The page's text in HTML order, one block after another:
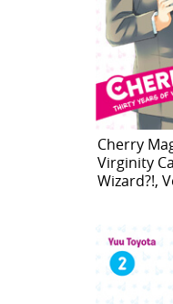
Cherry
Virginity
Wizard?!,